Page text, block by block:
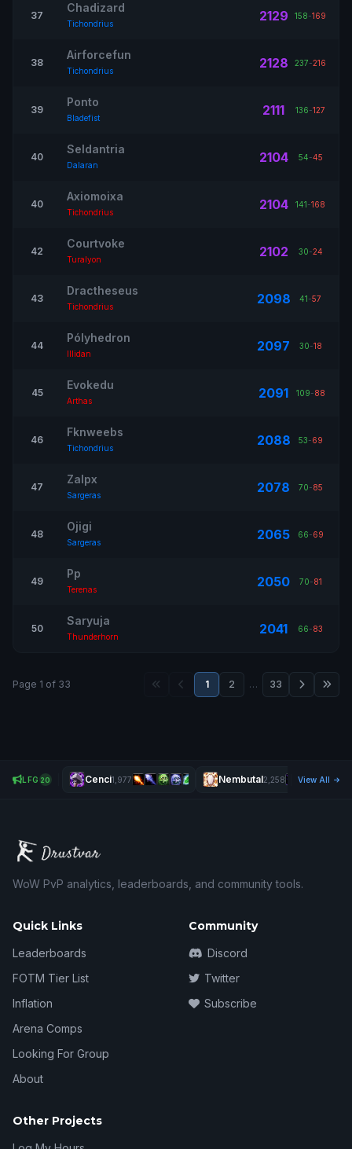
37
Chadizard
Tichondrius 2129 158-169
38
Airforcefun
Tichondrius 2128 237-216
39
Ponto
Bladefist 2111 136-127
40
Seldantria
Dalaran 2104 54-45
40
Axiomoixa
Tichondrius 2104 141-168
42
Courtvoke
Turalyon 2102 30-24
43
Dractheseus
Tichondrius 2098 41-57
44
Pólyhedron
Illidan 2097 30-18
45
Evokedu
Arthas 2091 109-88
46
Fknweebs
Tichondrius 2088 53-69
47
Zalpx
Sargeras 2078 70-85
48
Ojigi
Sargeras 2065 66-69
49
Pp
Terenas 2050 70-81
50
Saryuja
Thunderhorn 2041 66-83
Page 1 of 33 1 2 … 33
LFG 20 Cenci1,977 Nembutal2,258 View All
WoW PvP analytics, leaderboards, and community tools.
Quick Links
Leaderboards
FOTM Tier List
Inflation
Arena Comps
Looking For Group
About
Community
Discord
Twitter
Subscribe
Other Projects